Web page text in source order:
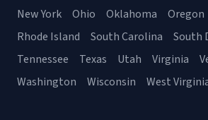
New York
Ohio Oklahoma Oregon
Rhode Island
South Carolina
South
Tennessee
Texas Utah Virginia
Washington
Wisconsin West